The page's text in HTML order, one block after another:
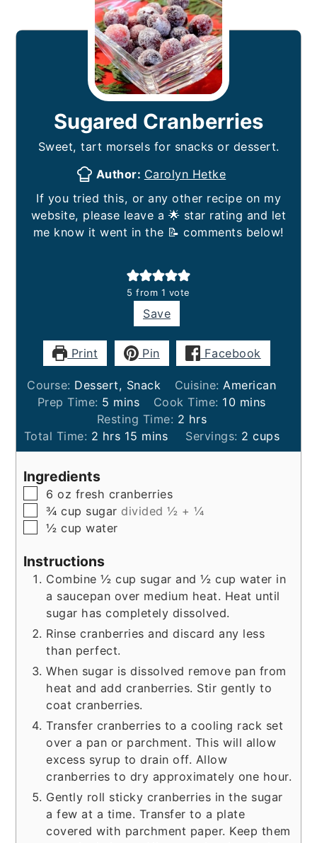
Sugared Cranberries
Sweet, tart morsels for snacks or dessert.
Author: Carolyn Hetke
If you tried this, or any other recipe on my
website, please leave a 🌟 star rating and let
me know it went in the 📝 comments below!
5 from 1 vote
Save
Print Pin Facebook
Course: Dessert, Snack Cuisine: American
Prep Time: 5 minutes
mins Cook Time: 10minutes
mins
Resting Time: 2 hours
hrs
Total Time: 2 hours
hrs 15 minutes
mins Servings: 2 cups
Ingredients
▢
6oz fresh cranberries
▢
¾ cup sugar divided ½ + ¼
▢
½ cup water
Instructions
Combine ½ cup sugar and ½ cup water in
a saucepan over medium heat. Heat until
sugar has completely dissolved.
Rinse cranberries and discard any less
than perfect.
When sugar is dissolved remove pan from
heat and add cranberries. Stir gently to
coat cranberries.
Transfer cranberries to a cooling rack set
over a pan or parchment. This will allow
excess syrup to drain off. Allow
cranberries to dry approximately one hour.
Gently roll sticky cranberries in the sugar
a few at a time. Transfer to a plate
covered with parchment paper. Keep them